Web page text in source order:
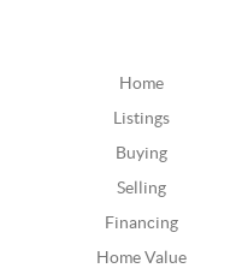
Home
Listings
Buying
Selling
Financing
Home Value